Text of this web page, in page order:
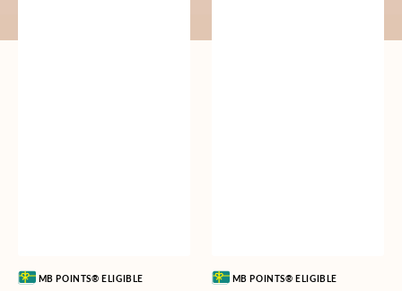
Vendor:MB POINTS® ELIGIBLE Vendor:MB POINTS® ELIGIBLE